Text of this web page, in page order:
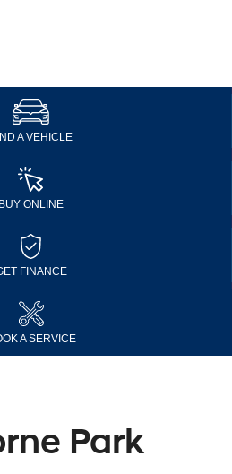
A VEHICLE
BUY ONLINE
FINANCE
A SERVICE
Park